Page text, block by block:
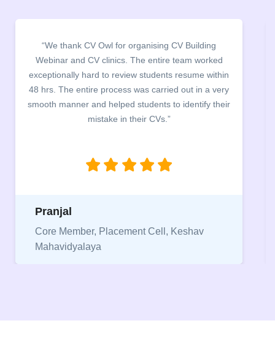
“We thank CV Owl for organising CV Building
Webinar and CV clinics. The entire team worked
exceptionally hard to review students resume within
48 hrs. The entire process was carried out in a very
smooth manner and helped students to identify their
mistake in their CVs.”
Pranjal
Core Member, Placement Cell, Keshav
Mahavidyalaya